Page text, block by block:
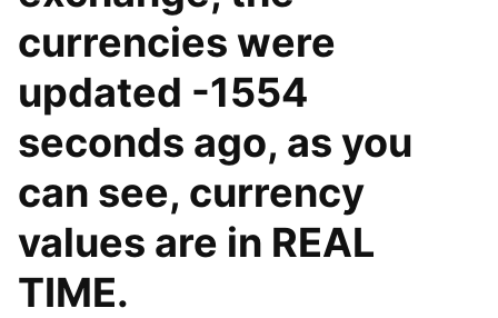
currencies were
updated -1554
seconds ago, as you
can see, currency
values are in REAL
TIME.